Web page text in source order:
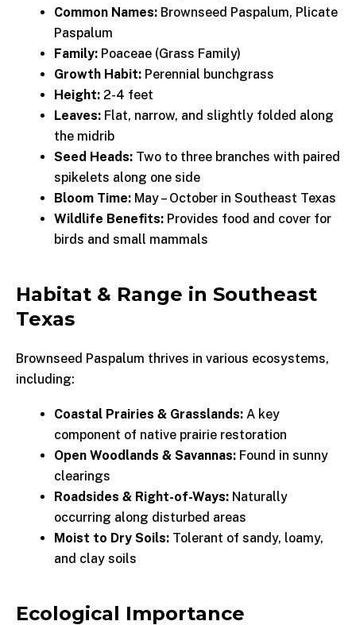
Common Names: Brownseed Paspalum, Plicate
Paspalum
Family: Poaceae (Grass Family)
Growth Habit: Perennial bunchgrass
Height: 2-4 feet
Leaves: Flat, narrow, and slightly folded along
the midrib
Seed Heads: Two to three branches with paired
spikelets along one side
Bloom Time: May – October in Southeast Texas
Wildlife Benefits: Provides food and cover for
birds and small mammals
Habitat & Range in Southeast
Texas
Brownseed Paspalum thrives in various ecosystems,
including:
Coastal Prairies & Grasslands: A key
component of native prairie restoration
Open Woodlands & Savannas: Found in sunny
clearings
Roadsides & Right-of-Ways: Naturally
occurring along disturbed areas
Moist to Dry Soils: Tolerant of sandy, loamy,
and clay soils
Ecological Importance